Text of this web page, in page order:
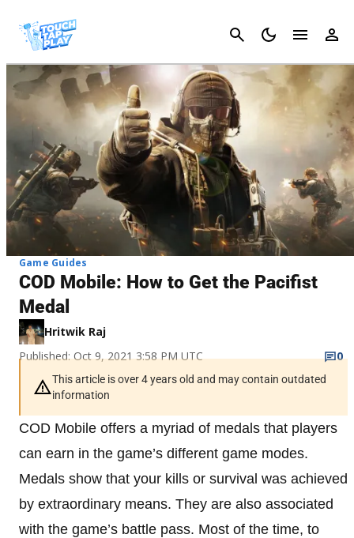
Cancel
Game Guides
COD Mobile: How to Get the Pacifist
Medal
Hritwik Raj
Published: Oct 9, 2021 3:58 PM UTC
0
This article is over 4 years old and may contain outdated
information
COD Mobile offers a myriad of medals that players
can earn in the game’s different game modes.
Medals show that your kills or survival was achieved
by extraordinary means. They are also associated
with the game’s battle pass. Most of the time, to